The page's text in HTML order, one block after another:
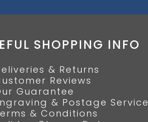
SHOPPING INFO
& Returns
Reviews
Guarantee
& Postage Service
& Conditions